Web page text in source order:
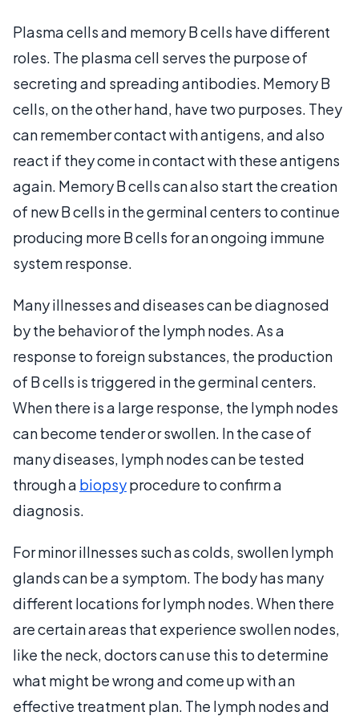
Plasma cells and memory B cells have different
roles. The plasma cell serves the purpose of
secreting and spreading antibodies. Memory B
cells, on the other hand, have two purposes. They
can remember contact with antigens, and also
react if they come in contact with these antigens
again. Memory B cells can also start the creation
of new B cells in the germinal centers to continue
producing more B cells for an ongoing immune
system response.
Many illnesses and diseases can be diagnosed
by the behavior of the lymph nodes. As a
response to foreign substances, the production
of B cells is triggered in the germinal centers.
When there is a large response, the lymph nodes
can become tender or swollen. In the case of
many diseases, lymph nodes can be tested
through a biopsyprocedure to confirm a
diagnosis.
For minor illnesses such as colds, swollen lymph
glands can be a symptom. The body has many
different locations for lymph nodes. When there
are certain areas that experience swollen nodes,
like the neck, doctors can use this to determine
what might be wrong and come up with an
effective treatment plan. The lymph nodes and